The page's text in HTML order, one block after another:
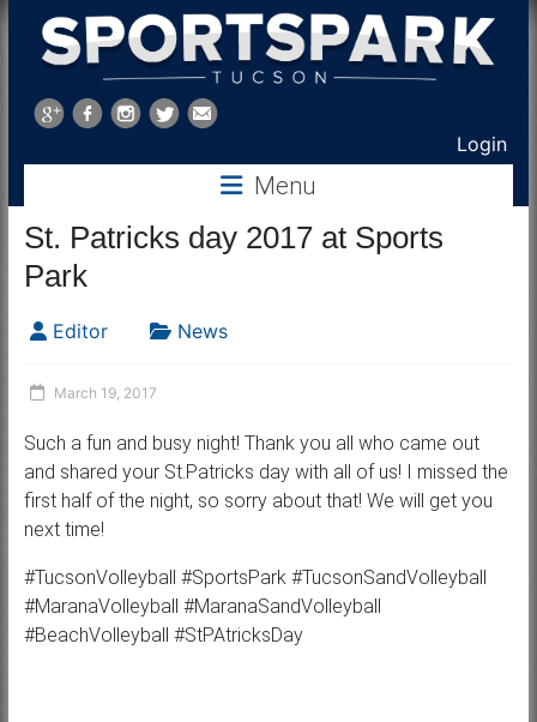
Sports
Park
Login
Menu
St. Patricks day 2017 at Sports
Park
Editor News
March 19, 2017
Such a fun and busy night! Thank you all who came out
and shared your St.Patricks day with all of us! I missed the
first half of the night, so sorry about that! We will get you
next time!
#TucsonVolleyball #SportsPark #TucsonSandVolleyball
#MaranaVolleyball #MaranaSandVolleyball
#BeachVolleyball #StPAtricksDay